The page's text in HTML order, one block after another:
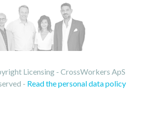
Licensing - CrossWorkers ApS
- Read the personal data policy